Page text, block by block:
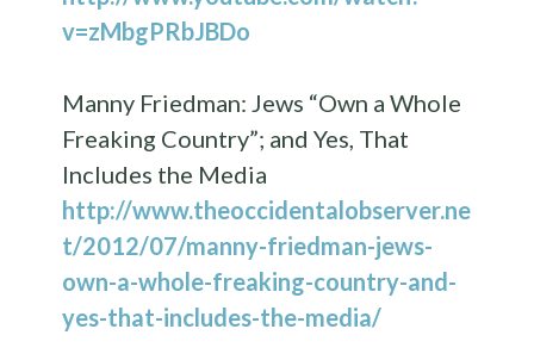
v=zMbgPRbJBDo
Manny Friedman: Jews “Own a Whole
Freaking Country”; and Yes, That
Includes the Media
http://www.theoccidentalobserver.ne
t/2012/07/manny-friedman-jews-
own-a-whole-freaking-country-and-
yes-that-includes-the-media/